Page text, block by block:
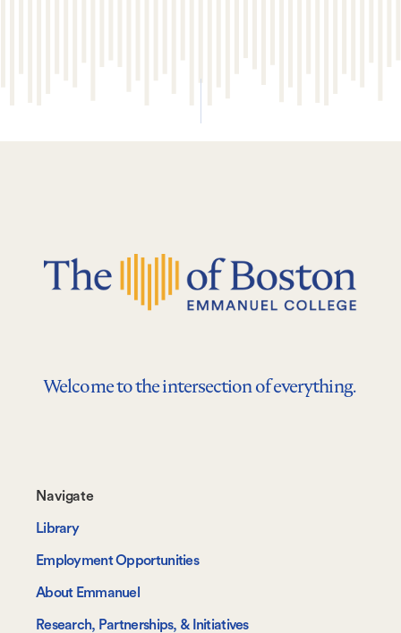
Welcome to the intersection of everything.
Footer-
-
Navigate
Navigate
Library
Employment Opportunities
About Emmanuel
Research, Partnerships, & Initiatives